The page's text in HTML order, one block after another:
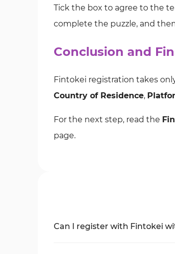
Tick the box to agree to the
complete the puzzle, and
Conclusion and
Fintokei registration takes
Country of Residence,
For the next step, read the
page.
Can I register with Fintokei